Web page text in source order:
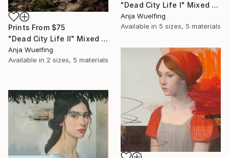
Prints From $75
"Dead City Life II" Mixed Media
Anja Wuelfing
Available in 2 sizes, 5 materials
"Dead City Life I" Mixed Media
Anja Wuelfing
Available in 5 sizes, 5 materials